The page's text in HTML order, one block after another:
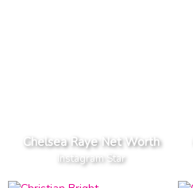
Chelsea Raye Net Worth
Instagram Star